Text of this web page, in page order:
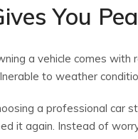
You
a vehicle comes with
to weather
a professional car
it again. Instead of